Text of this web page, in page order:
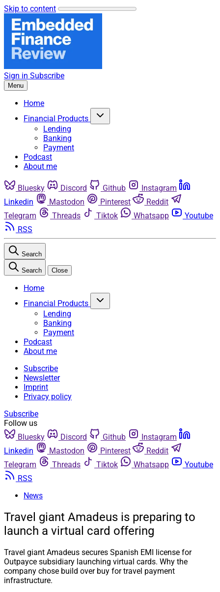
Skip to content
Sign in Subscribe
Menu
Home
Financial Products
Lending
Banking
Payment
Podcast
About me
Bluesky Discord Github
Instagram
Linkedin
Mastodon Pinterest
Reddit
Telegram
Threads Tiktok Whatsapp
Youtube
RSS
Search
Search Close
Home
Financial Products
Lending
Banking
Payment
Podcast
About me
Subscribe
Newsletter
Imprint
Privacy policy
Subscribe
Follow us
Bluesky
Discord Github
Instagram
Linkedin
Mastodon Pinterest
Reddit
Telegram
Threads Tiktok Whatsapp
Youtube
RSS
News
Travel giant Amadeus is preparing to
launch a virtual card offering
Travel giant Amadeus secures Spanish EMI license for
Outpayce subsidiary launching virtual cards. Why the
company chose build over buy for travel payment
infrastructure.